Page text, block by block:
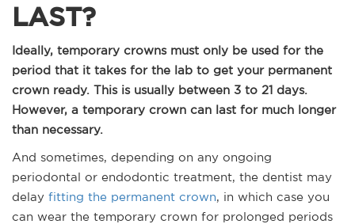
LAST?
Ideally, temporary crowns must only be used for the
period that it takes for the lab to get your permanent
crown ready. This is usually between 3 to 21 days.
However, a temporary crown can last for much longer
than necessary.
And sometimes, depending on any ongoing
periodontal or endodontic treatment, the dentist may
delay fitting the permanent crown, in which case you
can wear the temporary crown for prolonged periods